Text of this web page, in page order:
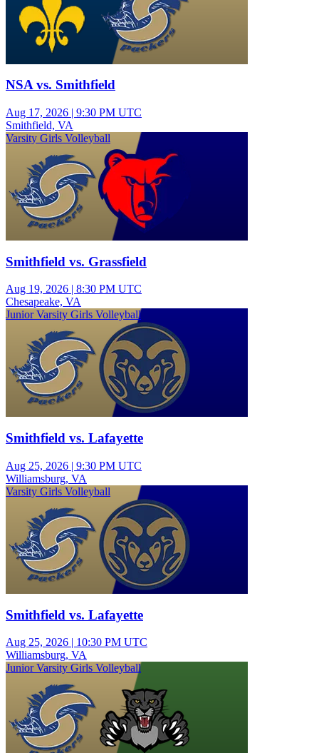
NSA vs. Smithfield
Aug 17, 2026 | 9:30 PM UTC
Smithfield, VA
Varsity Girls Volleyball
Smithfield vs. Grassfield
Aug 19, 2026 | 8:30 PM UTC
Chesapeake, VA
Junior Varsity Girls Volleyball
Smithfield vs. Lafayette
Aug 25, 2026 | 9:30 PM UTC
Williamsburg, VA
Varsity Girls Volleyball
Smithfield vs. Lafayette
Aug 25, 2026 | 10:30 PM UTC
Williamsburg, VA
Junior Varsity Girls Volleyball